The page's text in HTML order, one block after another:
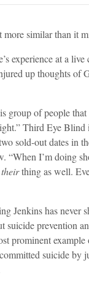
similar than it
experience at a
up thoughts of
group of people
Third Eye Blind
sold-out dates in
“When I’m doing
theirthing as well.
Jenkins has never
prevention
prominent
suicide by